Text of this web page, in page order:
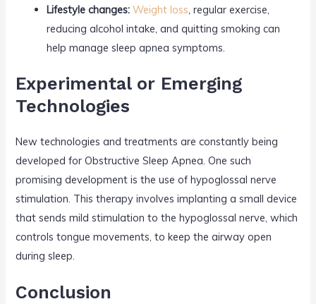
Lifestyle changes: Weight loss, regular exercise,
reducing alcohol intake, and quitting smoking can
help manage sleep apnea symptoms.
Experimental or Emerging
Technologies
New technologies and treatments are constantly being
developed for Obstructive Sleep Apnea. One such
promising development is the use of hypoglossal nerve
stimulation. This therapy involves implanting a small device
that sends mild stimulation to the hypoglossal nerve, which
controls tongue movements, to keep the airway open
during sleep.
Conclusion